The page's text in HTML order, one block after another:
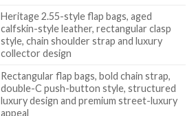
Heritage 2.55-style flap bags, aged
calfskin-style leather, rectangular clasp
style, chain shoulder strap and luxury
collector design
Rectangular flap bags, bold chain strap,
double-C push-button style, structured
luxury design and premium street-luxury
appeal